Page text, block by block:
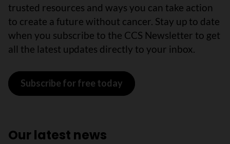
trusted resources and ways you can take action
to create a future without cancer. Stay up to date
when you subscribe to the CCS Newsletter to get
all the latest updates directly to your inbox.
Subscribe for free today
Our latest news